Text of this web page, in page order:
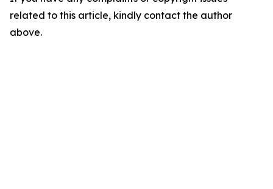
related to this article, kindly contact the author
above.